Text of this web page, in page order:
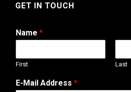
GET IN TOUCH
Name *
First Last
o
r
E-Mail Address *